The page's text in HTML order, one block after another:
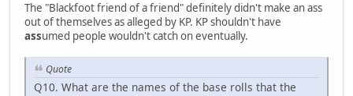
The "Blackfoot friend of a friend" definitely didn't make an ass
out of themselves as alleged by KP. KP shouldn't have
assumed people wouldn't catch on eventually.
Quote
Q10. What are the names of the base rolls that the